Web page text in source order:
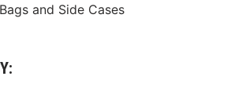
Bagsand Side Cases